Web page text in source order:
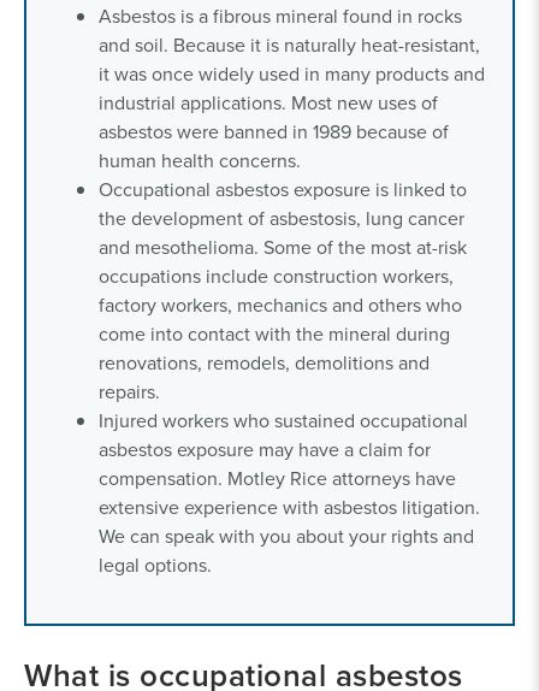
Asbestos is a fibrous mineral found in rocks
and soil. Because it is naturally heat-resistant,
it was once widely used in many products and
industrial applications. Most new uses of
asbestos were banned in 1989 because of
human health concerns.
Occupational asbestos exposure is linked to
the development of asbestosis, lung cancer
and mesothelioma. Some of the most at-risk
occupations include construction workers,
factory workers, mechanics and others who
come into contact with the mineral during
renovations, remodels, demolitions and
repairs.
Injured workers who sustained occupational
asbestos exposure may have a claim for
compensation. Motley Rice attorneys have
extensive experience with asbestos litigation.
We can speak with you about your rights and
legal options.
What is occupational asbestos